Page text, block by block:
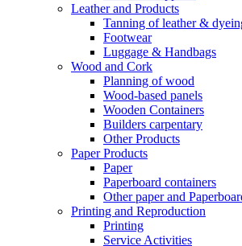
Leather and Products
Tanning of leather &
Footwear
Luggage & Handbags
Wood and Cork
Planning of wood
Wood-based panels
Wooden Containers
Builders carpentary
Other Products
Paper Products
Paper
Paperboard containers
Other paper and
Printing and Reproduction
Printing
Service Activities